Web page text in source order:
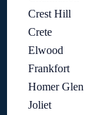
Crest Hill
Crete
Elwood
Frankfort
Homer Glen
Joliet